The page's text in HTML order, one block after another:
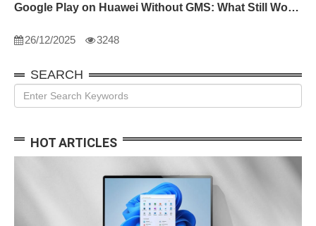
Google Play on Huawei Without GMS: What Still Works
26/12/2025 3248
SEARCH
HOT ARTICLES